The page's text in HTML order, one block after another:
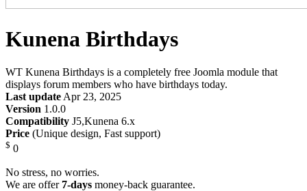
Kunena Birthdays
WT Kunena Birthdays is a completely free Joomla module that
displays forum members who have birthdays today.
Last update Apr 23, 2025
Version 1.0.0
Compatibility J5,Kunena 6.x
Price (Unique design, Fast support)
$ 0
No stress, no worries.
We are offer 7-days money-back guarantee.